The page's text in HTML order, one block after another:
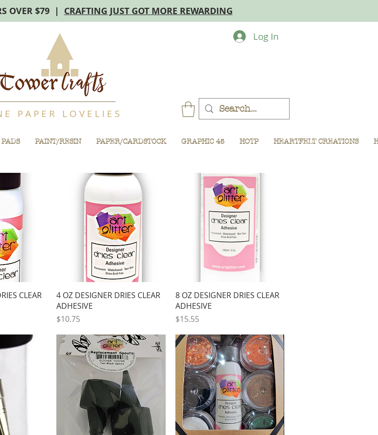
OVER $79 | CRAFTING JUST GOT MORE REWARDING
E P A P E R L O V E L I E S
PAINT/RESIN PAPER/CARDSTOCK GRAPHIC 45 HOTP HEARTFELT CREATIONS
Log In
CLEAR
Quick View
4 OZ DESIGNER DRIES CLEAR
ADHESIVE
Price
$10.75
Quick View
8 OZ DESIGNER DRIES CLEAR
ADHESIVE
Price
$15.55